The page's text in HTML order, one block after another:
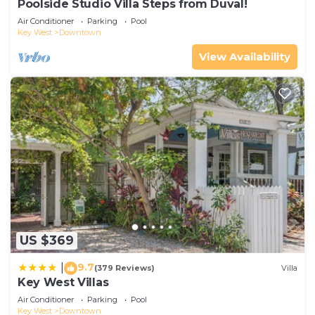
Poolside Studio Villa Steps from Duval!
Air Conditioner Parking
Pool
Key West
Downtown
View Availability
US $369
9.7(379 Reviews) Villa
Key West Villas
Air Conditioner Parking
Pool
Key West
Downtown